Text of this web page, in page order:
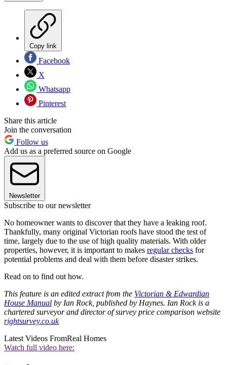
Copy link
Facebook
X
Whatsapp
Pinterest
Share this article
Join the conversation
Follow us
Add us as a preferred source on Google
Newsletter
Subscribe to our newsletter
No homeowner wants to discover that they have a leaking roof.
Thankfully, many original Victorian roofs have stood the test of
time, largely due to the use of high quality materials. With older
properties, however, it is important to makes regular checks for
potential problems and deal with them before disaster strikes.
Read on to find out how.
This feature is an edited extract from the Victorian & Edwardian
House Manual by Ian Rock, published by Haynes. Ian Rock is a
chartered surveyor and director of survey price comparison website
rightsurvey.co.uk
Latest Videos FromReal Homes
Watch full video here: